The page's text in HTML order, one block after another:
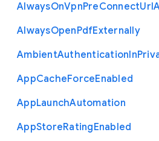
AlwaysOnVpnPreConnectUrl
AlwaysOpenPdfExternally
AmbientAuthenticationIn
AppCacheForceEnabled
AppLaunchAutomation
AppStoreRatingEnabled